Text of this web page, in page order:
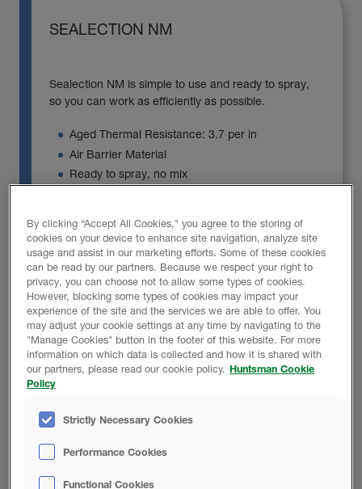
SEALECTION NM
Sealection NM is simple to use and ready to spray,
so you can work as efficiently as possible.
Aged Thermal Resistance: 3.7 per in
Air Barrier Material
Ready to spray, no mix
Product Details
FOAM-LOK 500
FOAM-LOK 500 is a no mix open-cell spray foam
applications including use in walls, floors, ceilings
(including vaulted and cathedral style) and attics.
in. at 4 in. or greater
By clicking “Accept All Cookies," you agree to the storing of
cookies on your device to enhance site navigation, analyze site
usage and assist in our marketing efforts. Some of these cookies
can be read by our partners. Because we respect your right to
privacy, you can choose not to allow some types of cookies.
However, blocking some types of cookies may impact your
experience of the site and the services we are able to offer. You
may adjust your cookie settings at any time by navigating to the
"Manage Cookies" button in the footer of this website. For more
information on which data is collected and how it is shared with
our partners, please read our cookie policy. Huntsman Cookie
Policy
Strictly Necessary Cookies
Performance Cookies
Functional Cookies